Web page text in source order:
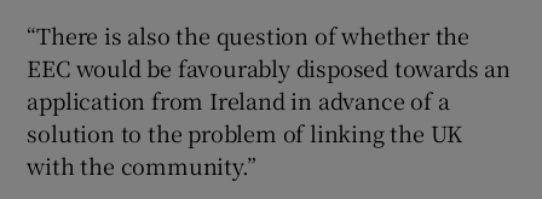
“There is also the question of whether the
EEC would be favourably disposed towards an
application from Ireland in advance of a
solution to the problem of linking the UK
with the community.”